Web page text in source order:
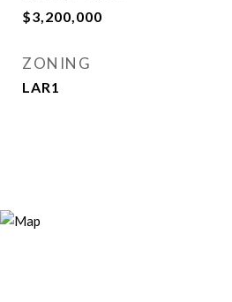
$3,200,000
ZONING
LAR1